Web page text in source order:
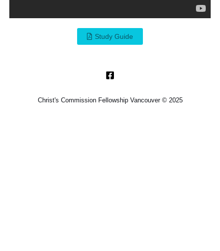
Study Guide
Christ's Commission Fellowship Vancouver © 2025